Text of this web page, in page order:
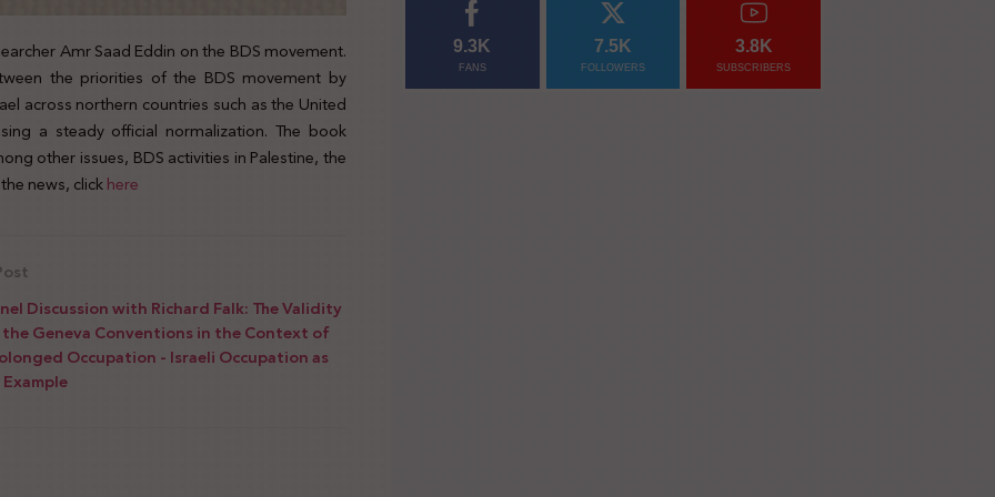
Amr Saad Eddin on the BDS movement.
the priorities of the BDS movement by
across northern countries such as the United
a steady official normalization. The book
other issues, BDS activities in Palestine, the
news, clickhere
Discussion with Richard Falk: The Validity
Geneva Conventions in the Context of
Occupation - Israeli Occupation as
9.3K
FANS
7.5K
FOLLOWERS
3.8K
SUBSCRIBERS